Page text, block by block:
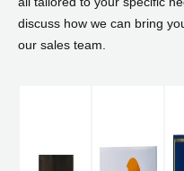
discuss how we can bring
our sales team.